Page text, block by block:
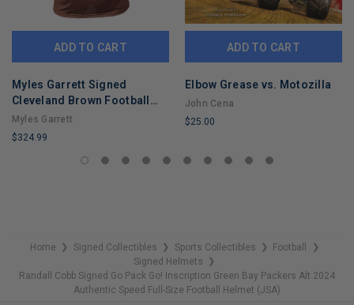
ADD TO CART
Myles Garrett Signed
Cleveland Brown Football
Jersey (Beckett)
Myles Garrett
$324.99
ADD TO CART
Elbow Grease vs. Motozilla
John Cena
$25.00
COPIES
Home ❯ Signed Collectibles ❯ Sports Collectibles ❯ Football ❯
Signed Helmets ❯
Randall Cobb Signed Go Pack Go! Inscription Green Bay Packers Alt 2024
Authentic Speed Full-Size Football Helmet (JSA)